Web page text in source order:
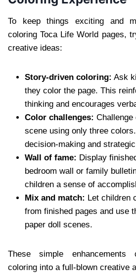
To keep things exciting and
coloring Toca Life World pages,
creative ideas:
Story-driven coloring: Ask
they color the page. This
thinking and encourages
Color challenges:
scene using only three
decision-making and
Wall of fame: Display
bedroom wall or family
children a sense of
Mix and match: Let children
from finished pages and use
paper doll scenes.
These simple
coloring into a full-blown creative